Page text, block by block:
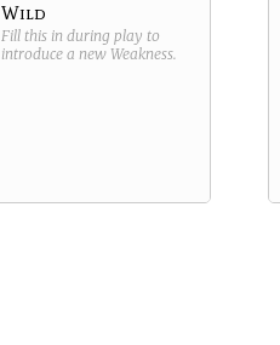
Wild
Fill this in during play to
introduce a new Weakness.